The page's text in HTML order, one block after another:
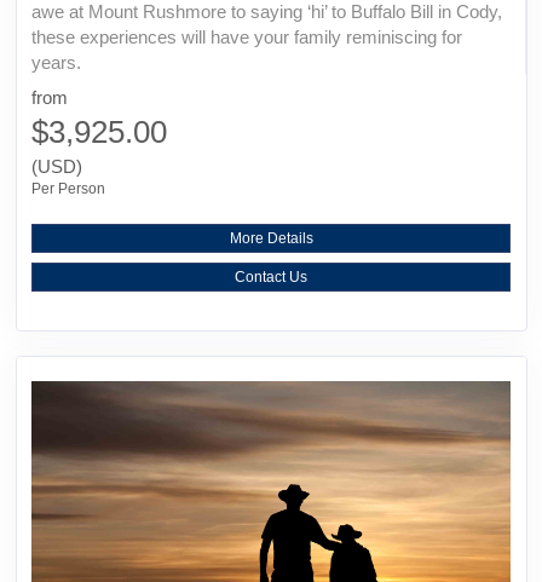
awe at Mount Rushmore to saying ‘hi’ to Buffalo Bill in Cody,
these experiences will have your family reminiscing for
years.
from
$3,925.00
(USD)
Per Person
More Details
Contact Us